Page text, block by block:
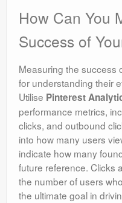
How Can You
Success of
Measuring the success
for understanding their
Utilise Pinterest
performance metrics,
clicks, and outbound
into how many users
indicate how many
future reference. Clicks
the number of users
the ultimate goal in